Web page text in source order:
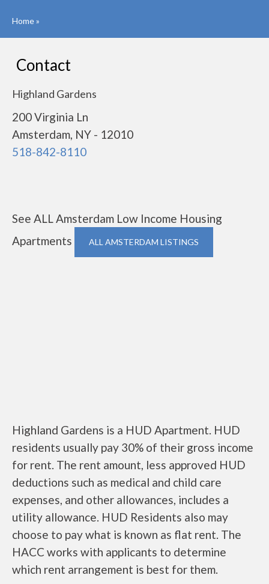
Home»
Contact
Highland Gardens
200 Virginia Ln
Amsterdam, NY - 12010
518-842-8110
See ALL Amsterdam Low Income Housing
Apartments
ALL AMSTERDAM LISTINGS
Highland Gardens is a HUD Apartment. HUD
residents usually pay 30% of their gross income
for rent. The rent amount, less approved HUD
deductions such as medical and child care
expenses, and other allowances, includes a
utility allowance. HUD Residents also may
choose to pay what is known as flat rent. The
HACC works with applicants to determine
which rent arrangement is best for them.